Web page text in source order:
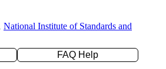
National Institute of Standards and
FAQ Help